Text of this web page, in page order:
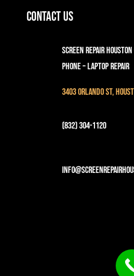
Contact Us
Screen Repair
Phone – Laptop Repair
3403 Orlando St,
(832) 304-1120